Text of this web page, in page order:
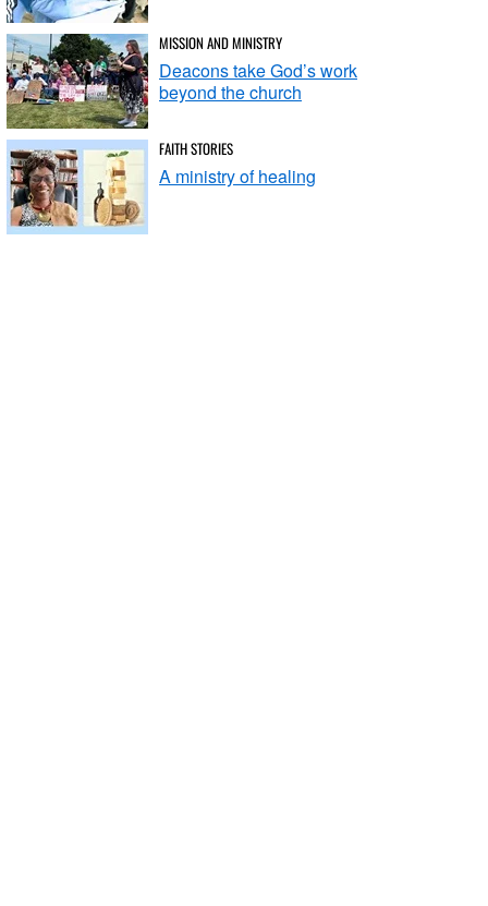
MISSION AND MINISTRY
Deacons take God’s work
beyond the church
FAITH STORIES
A ministry of healing